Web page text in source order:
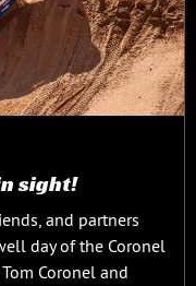
sight!
and partners
day of the Coronel
Coronel and